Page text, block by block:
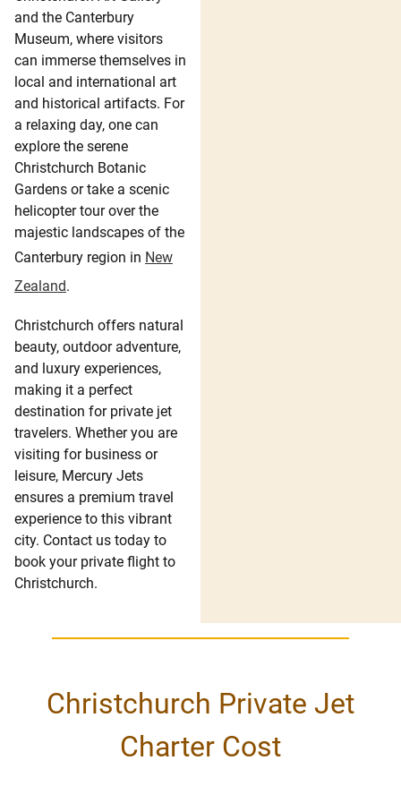
and the Canterbury
Museum, where visitors
can immerse themselves in
local and international art
and historical artifacts. For
a relaxing day, one can
explore the serene
Christchurch Botanic
Gardens or take a scenic
helicopter tour over the
majestic landscapes of the
Canterbury region in New
Zealand.
Christchurch offers natural
beauty, outdoor adventure,
and luxury experiences,
making it a perfect
destination for private jet
travelers. Whether you are
visiting for business or
leisure, Mercury Jets
ensures a premium travel
experience to this vibrant
city. Contact us today to
book your private flight to
Christchurch.
Christchurch Private Jet
Charter Cost